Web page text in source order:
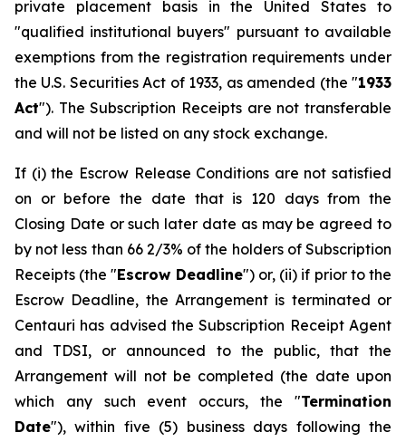
private placement basis in the United States to
"qualified institutional buyers" pursuant to available
exemptions from the registration requirements under
the U.S. Securities Act of 1933, as amended (the "1933
Act"). The Subscription Receipts are not transferable
and will not be listed on any stock exchange.
If (i) the Escrow Release Conditions are not satisfied
on or before the date that is 120 days from the
Closing Date or such later date as may be agreed to
by not less than 66 2/3% of the holders of Subscription
Receipts (the "Escrow Deadline") or, (ii) if prior to the
Escrow Deadline, the Arrangement is terminated or
Centauri has advised the Subscription Receipt Agent
and TDSI, or announced to the public, that the
Arrangement will not be completed (the date upon
which any such event occurs, the "Termination
Date"), within five (5) business days following the